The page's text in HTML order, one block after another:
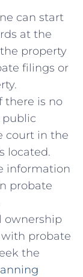
can start
at the
property⁤
filings or
‍there ​is no
court in the
located.
⁢information
probate
ownership
with probate
the